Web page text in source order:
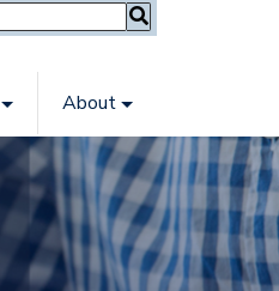
About